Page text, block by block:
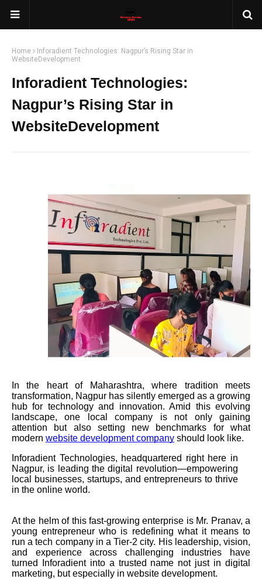
Home
Inforadient Technologies: Nagpur’s Rising Star in
WebsiteDevelopment
Inforadient Technologies:
Nagpur’s Rising Star in
WebsiteDevelopment
In the heart of Maharashtra, where tradition meets
transformation, Nagpur has silently emerged as a growing
hub for technology and innovation. Amid this evolving
landscape, one local company is not only gaining
attention but also setting new benchmarks for what
modern website development company should look like.
Inforadient Technologies, headquartered right here in
Nagpur, is leading the digital revolution—empowering
local businesses, startups, and entrepreneurs to thrive
in the online world.
At the helm of this fast-growing enterprise is Mr. Pranav, a
young entrepreneur who is redefining what it means to
run a tech company in a Tier-2 city. His leadership, vision,
and experience across challenging industries have
turned Inforadient into a trusted name not just in digital
marketing, but especially in website development.